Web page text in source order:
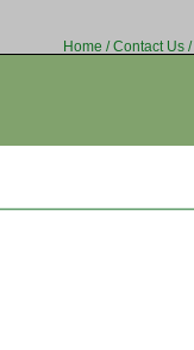
Home /Contact Us /